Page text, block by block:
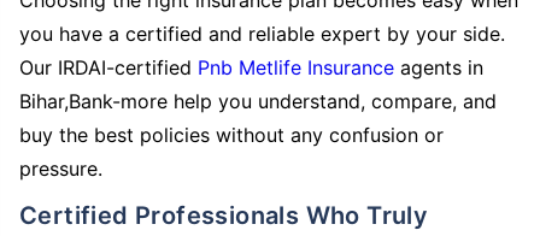
you have a certified and reliable expert by your side.
Our IRDAI-certified Pnb Metlife Insurance agents in
Bihar,Bank-more help you understand, compare, and
buy the best policies without any confusion or
pressure.
Certified Professionals Who Truly